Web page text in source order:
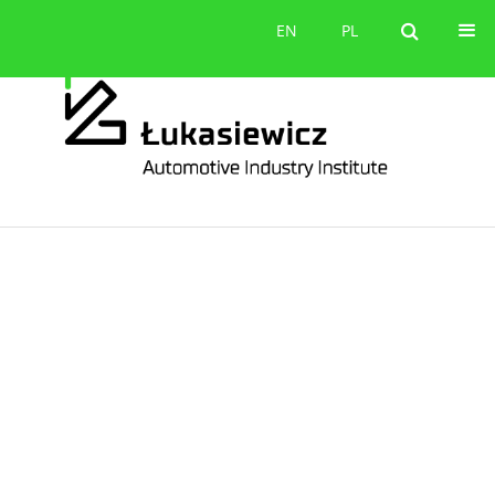
PL
EN PL
EN